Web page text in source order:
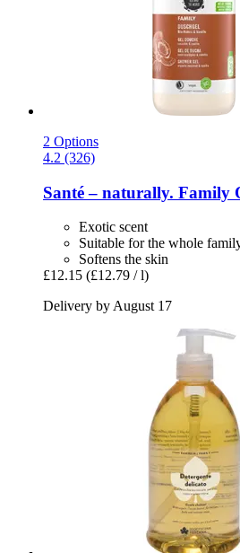
2 Options
4.2 (326)
Santé – naturally. Family
Exotic scent
Suitable for the whole
Softens the skin
£12.15 (£12.79 / l)
Delivery by August 17